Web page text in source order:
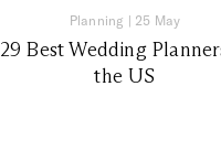
Planning | 25 May
29 Best Wedding
the US